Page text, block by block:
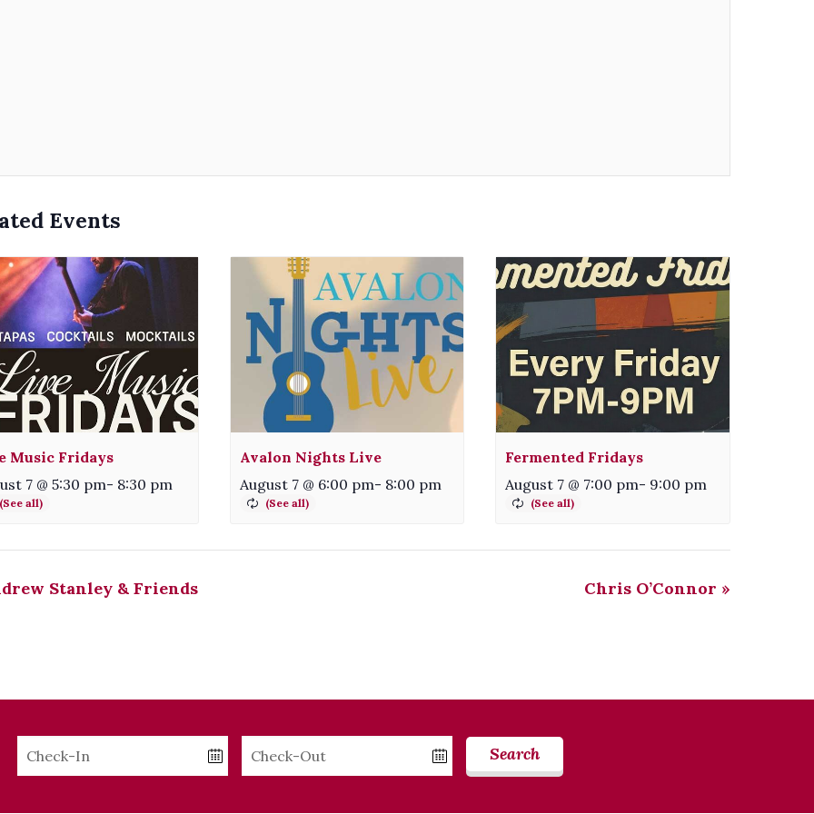
Events
Music Fridays
7 @ 5:30 pm- 8:30 pm
Avalon Nights Live
August 7 @ 6:00 pm- 8:00 pm
Fermented Fridays
August 7 @ 7:00 pm- 9:00 pm
Stanley & Friends Chris O’Connor »
Checkin
Checkout
Search